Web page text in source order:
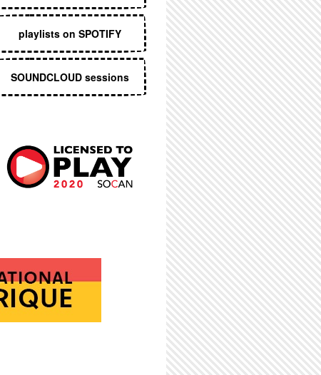
playlists on SPOTIFY
SOUNDCLOUD sessions